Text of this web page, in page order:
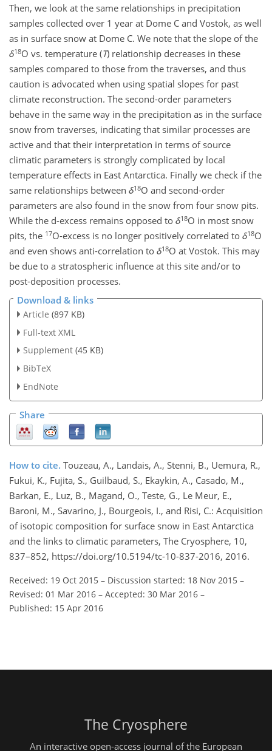
Then, we look at the same relationships in precipitation
samples collected over 1 year at Dome C and Vostok, as well
as in surface snow at Dome C. We note that the slope of the
δ18O vs. temperature (T) relationship decreases in these
samples compared to those from the traverses, and thus
caution is advocated when using spatial slopes for past
climate reconstruction. The second-order parameters
behave in the same way in the precipitation as in the surface
snow from traverses, indicating that similar processes are
active and that their interpretation in terms of source
climatic parameters is strongly complicated by local
temperature effects in East Antarctica. Finally we check if the
same relationships between δ18O and second-order
parameters are also found in the snow from four snow pits.
While the d-excess remains opposed to δ18O in most snow
pits, the 17O-excess is no longer positively correlated to δ18O
and even shows anti-correlation to δ18O at Vostok. This may
be due to a stratospheric influence at this site and/or to
post-deposition processes.
Download & links
Article (897 KB)
Full-text XML
Supplement (45 KB)
BibTeX
EndNote
Share
How to cite. Touzeau, A., Landais, A., Stenni, B., Uemura, R.,
Fukui, K., Fujita, S., Guilbaud, S., Ekaykin, A., Casado, M.,
Barkan, E., Luz, B., Magand, O., Teste, G., Le Meur, E.,
Baroni, M., Savarino, J., Bourgeois, I., and Risi, C.: Acquisition
of isotopic composition for surface snow in East Antarctica
and the links to climatic parameters, The Cryosphere, 10,
837–852, https://doi.org/10.5194/tc-10-837-2016, 2016.
Received: 19 Oct 2015 – Discussion started: 18 Nov 2015 –
Revised: 01 Mar 2016 – Accepted: 30 Mar 2016 –
Published: 15 Apr 2016
The Cryosphere
An interactive open-access journal of the European